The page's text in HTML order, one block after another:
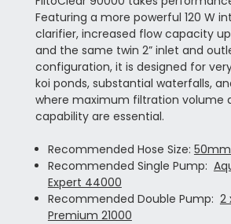
Featuring a more powerful 120 W
clarifier, increased flow capacity
and the same twin 2” inlet and
configuration, it is designed for
koi ponds, substantial waterfalls,
where maximum filtration volume
capability are essential.
Recommended Hose Size:
Recommended Single Pump:
Expert 44000
Recommended Double Pump: 2
Premium 21000